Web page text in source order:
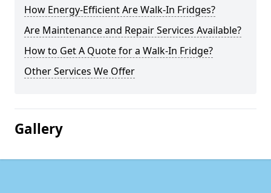
How Energy-Efficient Are Walk-In Fridges?
Are Maintenance and Repair Services Available?
How to Get A Quote for a Walk-In Fridge?
Other Services We Offer
Gallery